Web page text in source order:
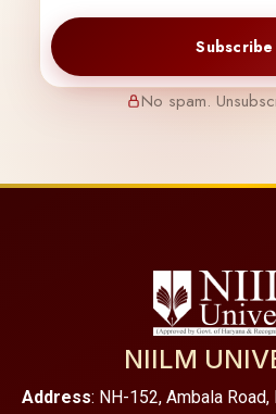
Subscribe
No spam.
NIILM
Address: NH-152, Ambala